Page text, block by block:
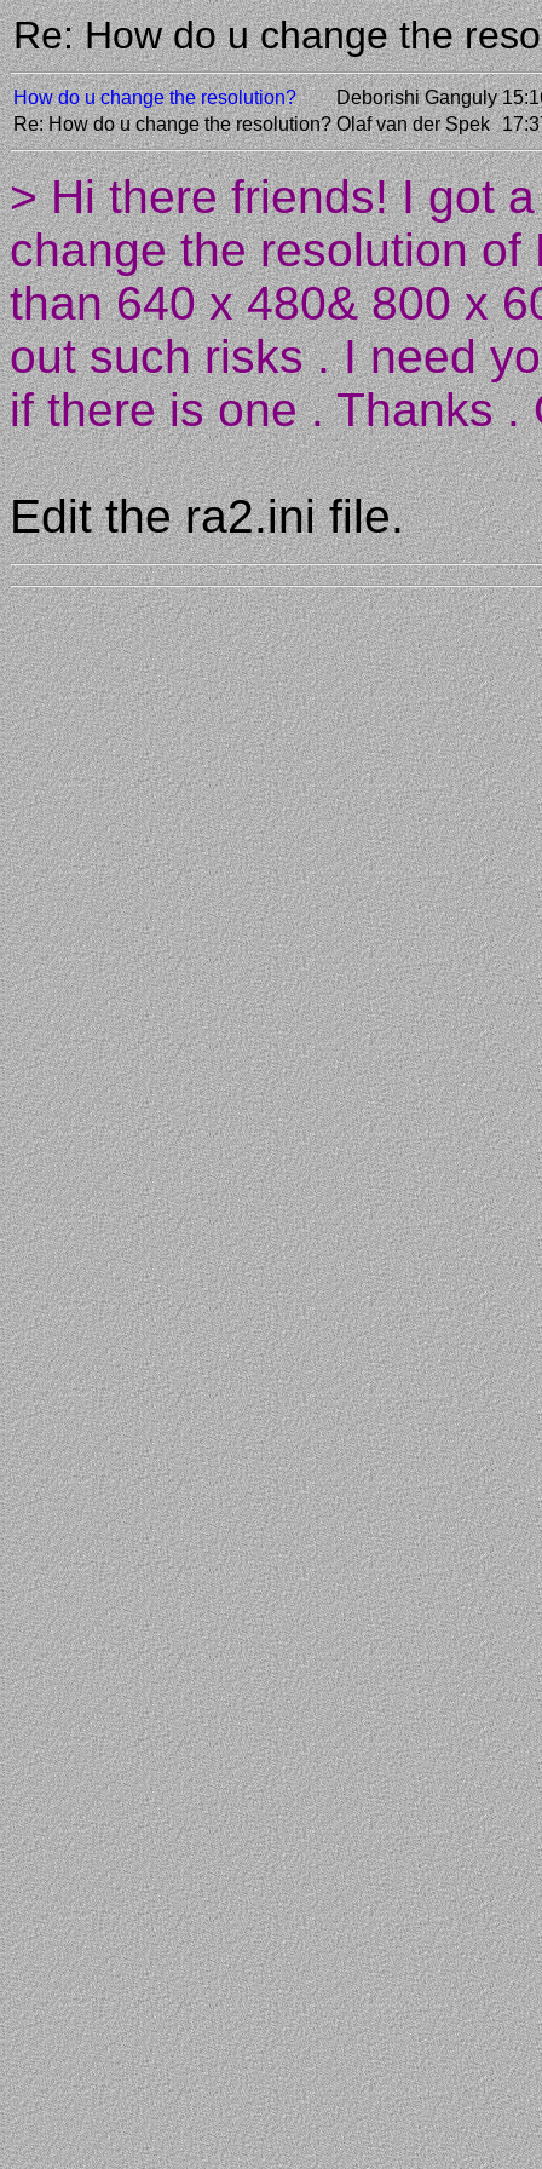
Re: How do u change the
How do u change the resolution? Deborishi Ganguly
Re: How do u change the resolution? Olaf van der Spek
> Hi there friends! I got
change the resolution
than 640 x 480& 800 x
out such risks . I need
if there is one . Thanks
Edit the ra2.ini file.